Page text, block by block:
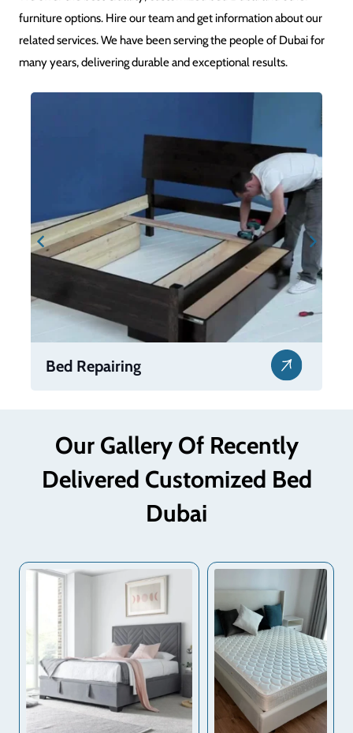
furniture options. Hire our team and get information about our
related services. We have been serving the people of Dubai for
many years, delivering durable and exceptional results.
Bed Repairing
Our Gallery Of Recently
Delivered Customized Bed
Dubai